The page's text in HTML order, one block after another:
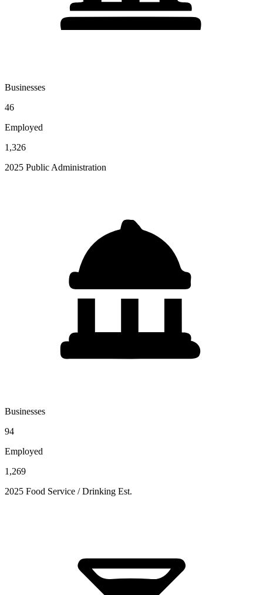
Businesses
46
Employed
1,326
2025 Public Administration
Businesses
94
Employed
1,269
2025 Food Service / Drinking Est.